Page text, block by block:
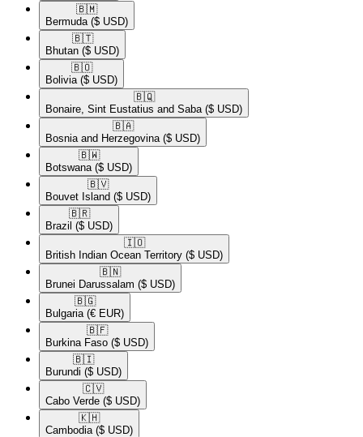
🇧🇲​
Bermuda ($ USD)
🇧🇹​
Bhutan ($ USD)
🇧🇴​
Bolivia ($ USD)
🇧🇶​
Bonaire, Sint Eustatius and Saba ($ USD)
🇧🇦​
Bosnia and Herzegovina ($ USD)
🇧🇼​
Botswana ($ USD)
🇧🇻​
Bouvet Island ($ USD)
🇧🇷​
Brazil ($ USD)
🇮🇴​
British Indian Ocean Territory ($ USD)
🇧🇳​
Brunei Darussalam ($ USD)
🇧🇬​
Bulgaria (€ EUR)
🇧🇫​
Burkina Faso ($ USD)
🇧🇮​
Burundi ($ USD)
🇨🇻​
Cabo Verde ($ USD)
🇰🇭​
Cambodia ($ USD)